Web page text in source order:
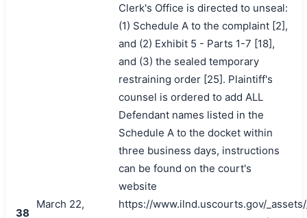
38
March 22,
Clerk's Office is directed to unseal:
(1) Schedule A to the complaint [2],
and (2) Exhibit 5 - Parts 1-7 [18],
and (3) the sealed temporary
restraining order [25]. Plaintiff's
counsel is ordered to add ALL
Defendant names listed in the
Schedule A to the docket within
three business days, instructions
can be found on the court's
website
https://www.ilnd.uscourts.gov/